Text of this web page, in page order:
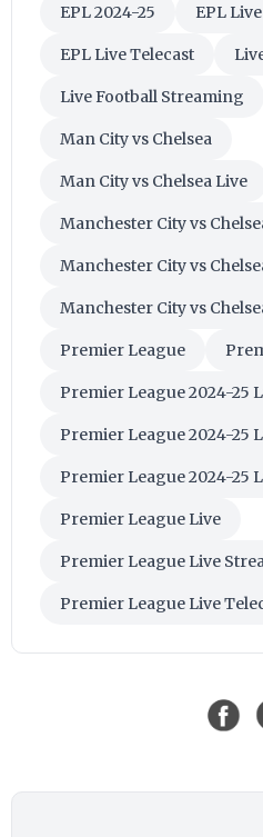
EPL 2024-25 EPL
EPL Live Telecast
Live Football Streaming
Man City vs Chelsea
Man City vs Chelsea Live
Manchester City vs
Manchester City vs
Manchester City vs
Premier League
Premier League 2024-25
Premier League 2024-25
Premier League 2024-25
Premier League Live
Premier League Live
Premier League Live